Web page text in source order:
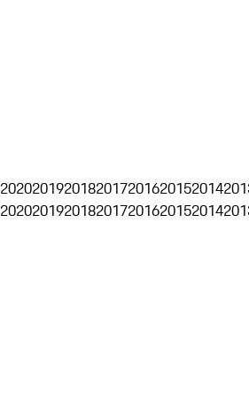
2020201920182017201620152014
2020201920182017201620152014